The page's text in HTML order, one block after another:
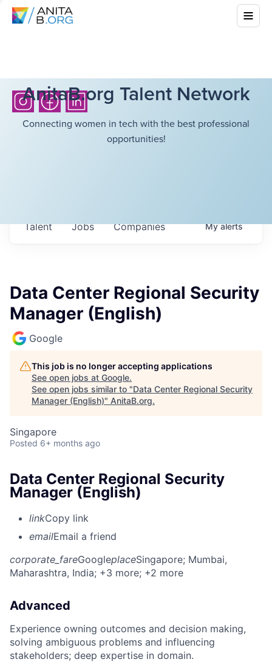
AnitaB.org Talent Network
Connecting women in tech with the best professional
opportunities!
Jobs Companies
Talent Myalerts
Data Center Regional Security
Manager (English)
Google
This job is no longer accepting applications
See open jobs at Google.
See open jobs similar to "Data Center Regional Security
Manager (English)" AnitaB.org.
Singapore
Posted 6+ months ago
Data Center Regional Security
Manager (English)
linkCopy link
emailEmail a friend
corporate_fareGoogleplaceSingapore; Mumbai,
Maharashtra, India; +3 more; +2 more
Advanced
Experience owning outcomes and decision making,
solving ambiguous problems and influencing
stakeholders; deep expertise in domain.